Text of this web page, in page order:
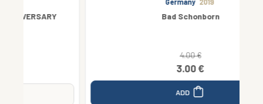
Bad Schonborn